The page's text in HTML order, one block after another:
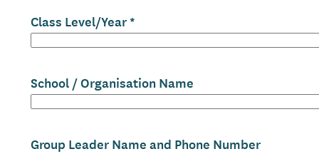
Class Level/Year
School / Organisation Name
Group Leader Name and Phone Number